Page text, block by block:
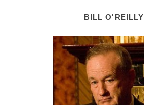
BILL O'REILLY